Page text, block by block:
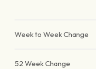
Week to Week Change
52 Week Change